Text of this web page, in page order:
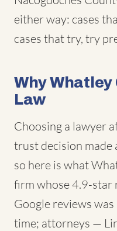
either way: cases
cases that try, try
Why Whatley
Law
Choosing a lawyer
trust decision made
so here is what
firm whose 4.9-star
Google reviews
time; attorneys —